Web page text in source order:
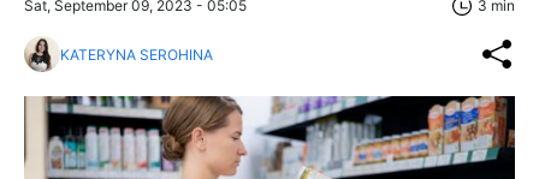
Sat, September 09, 2023 - 05:05 3 min
KATERYNA SEROHINA